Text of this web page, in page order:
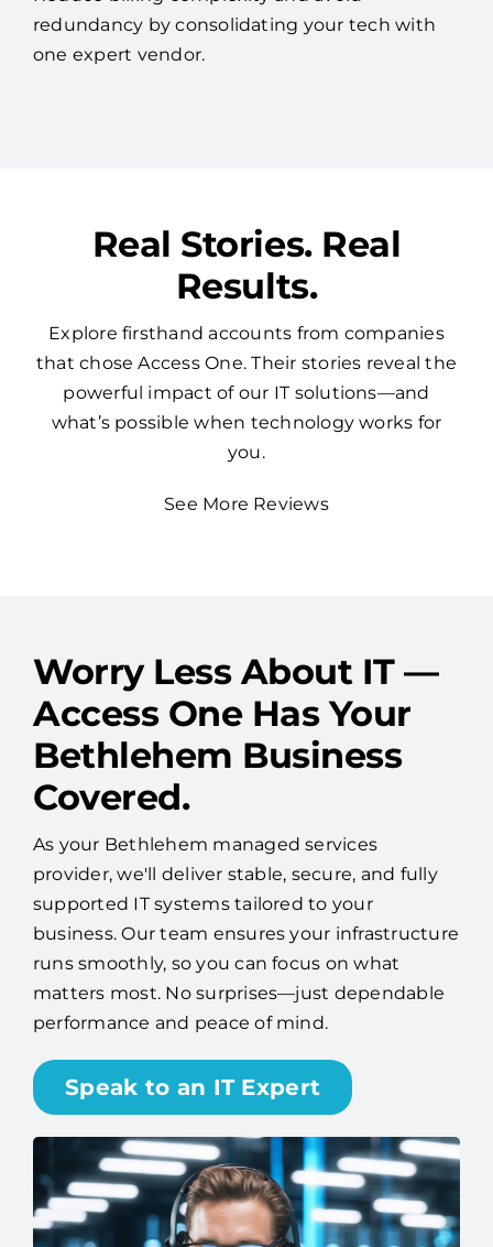
redundancy by consolidating your tech with
one expert vendor.
Real Stories. Real
Results.
Explore firsthand accounts from companies
that chose Access One. Their stories reveal the
powerful impact of our IT solutions—and
what’s possible when technology works for
you.
See More Reviews
Worry Less About IT —
Access One Has Your
Bethlehem Business
Covered.
As your Bethlehem managed services
provider, we'll deliver stable, secure, and fully
supported IT systems tailored to your
business. Our team ensures your infrastructure
runs smoothly, so you can focus on what
matters most. No surprises—just dependable
performance and peace of mind.
Speak to an IT Expert